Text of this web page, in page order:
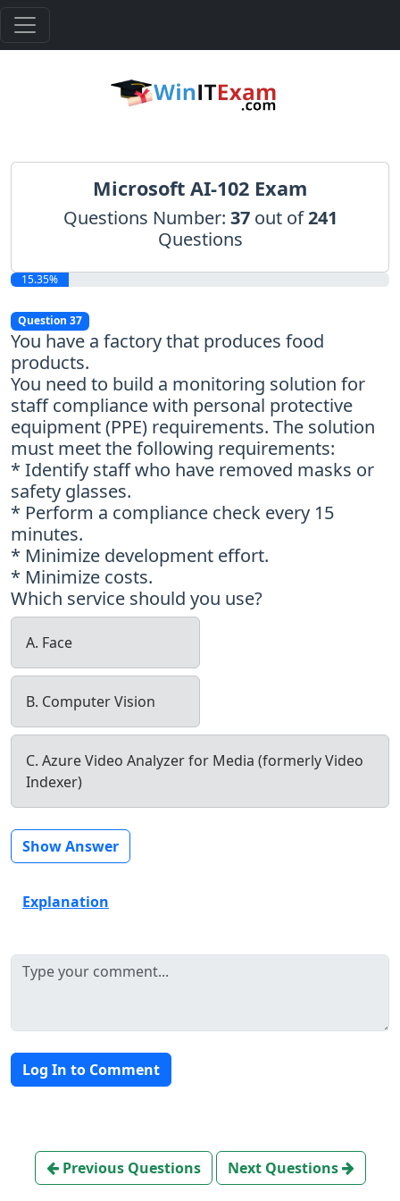
Microsoft AI-102 Exam
Questions Number: 37 out of241
Questions
15.35%
Question 37
You have a factory that produces food
products.
You need to build a monitoring solution for
staff compliance with personal protective
equipment (PPE) requirements. The solution
must meet the following requirements:
* Identify staff who have removed masks or
safety glasses.
* Perform a compliance check every 15
minutes.
* Minimize development effort.
* Minimize costs.
Which service should you use?
A. Face
B. Computer Vision
C. Azure Video Analyzer for Media (formerly Video
Indexer)
Show Answer
Explanation
Log In to Comment
Previous Questions Next Questions